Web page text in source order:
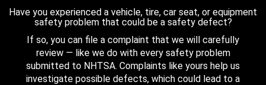
Have you experienced a vehicle, tire, car seat, or equipment
safety problem that could be a safety defect?
If so, you can file a complaint that we will carefully
review — like we do with every safety problem
submitted to NHTSA. Complaints like yours help us
investigate possible defects, which could lead to a